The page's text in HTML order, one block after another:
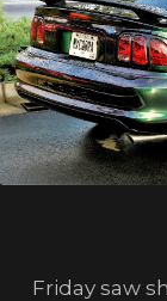
Friday saw